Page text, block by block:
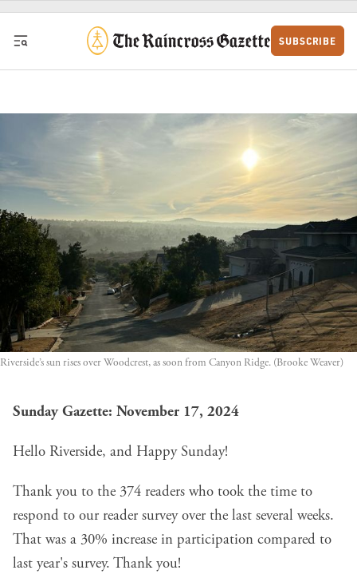
Skip to content
SUBSCRIBE
Riverside’s sun rises over Woodcrest, as soon from Canyon Ridge. (Brooke Weaver)
Sunday Gazette: November 17, 2024
Hello Riverside, and Happy Sunday!
Thank you to the 374 readers who took the time to
respond to our reader survey over the last several weeks.
That was a 30% increase in participation compared to
last year's survey. Thank you!